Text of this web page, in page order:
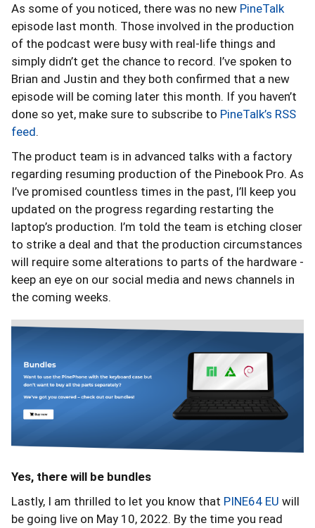
As some of you noticed, there was no new PineTalk
episode last month. Those involved in the production
of the podcast were busy with real-life things and
simply didn’t get the chance to record. I’ve spoken to
Brian and Justin and they both confirmed that a new
episode will be coming later this month. If you haven’t
done so yet, make sure to subscribe to PineTalk’s RSS
feed.
The product team is in advanced talks with a factory
regarding resuming production of the Pinebook Pro. As
I’ve promised countless times in the past, I’ll keep you
updated on the progress regarding restarting the
laptop’s production. I’m told the team is etching closer
to strike a deal and that the production circumstances
will require some alterations to parts of the hardware -
keep an eye on our social media and news channels in
the coming weeks.
Yes, there will be bundles
Lastly, I am thrilled to let you know that PINE64 EU will
be going live on May 10, 2022. By the time you read